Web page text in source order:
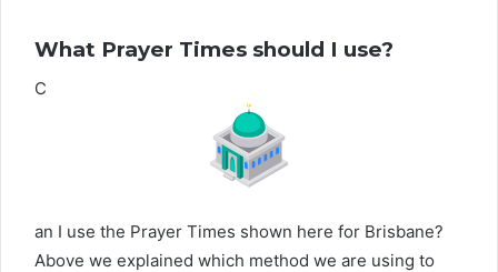
What Prayer Times should I use?
C
an I use the Prayer Times shown here for Brisbane?
Above we explained which method we are using to